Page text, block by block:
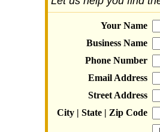
Your Name
Business Name
Phone Number
Email Address
Street Address
City | State | Zip Code